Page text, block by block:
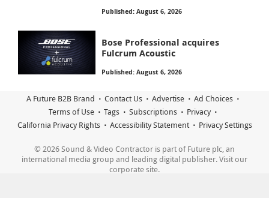
Published: August 6, 2026
Bose Professional acquires
Fulcrum Acoustic
Published: August 6, 2026
A Future B2B Brand Contact Us Advertise
Ad Choices
Terms of Use
Tags Subscriptions
Privacy
California Privacy Rights
Accessibility Statement Privacy Settings
© 2026 Sound & Video Contractor is part of Future plc, an
international media group and leading digital publisher. Visit our
corporate site.